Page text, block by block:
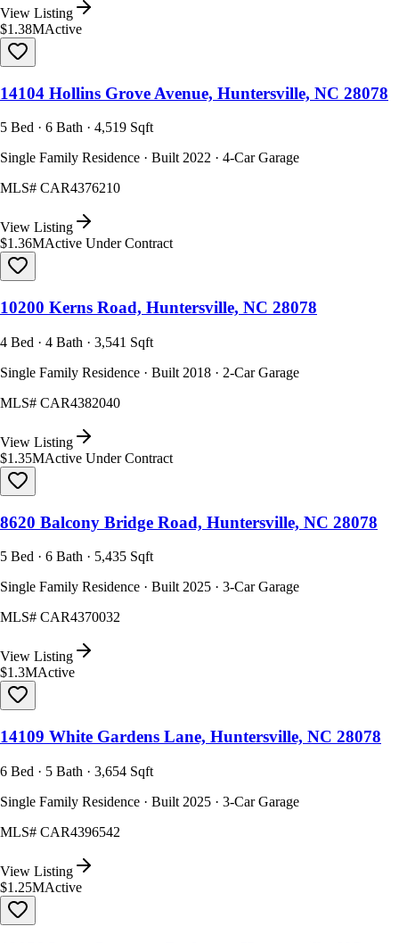
View Listing
$1.38MActive
14104 Hollins Grove Avenue, Huntersville, NC 28078
5 Bed · 6 Bath · 4,519 Sqft
Single Family Residence · Built 2022 · 4-Car Garage
MLS# CAR4376210
View Listing
$1.36MActive Under Contract
10200 Kerns Road, Huntersville, NC 28078
4 Bed · 4 Bath · 3,541 Sqft
Single Family Residence · Built 2018 · 2-Car Garage
MLS# CAR4382040
View Listing
$1.35MActive Under Contract
8620 Balcony Bridge Road, Huntersville, NC 28078
5 Bed · 6 Bath · 5,435 Sqft
Single Family Residence · Built 2025 · 3-Car Garage
MLS# CAR4370032
View Listing
$1.3MActive
14109 White Gardens Lane, Huntersville, NC 28078
6 Bed · 5 Bath · 3,654 Sqft
Single Family Residence · Built 2025 · 3-Car Garage
MLS# CAR4396542
View Listing
$1.25MActive